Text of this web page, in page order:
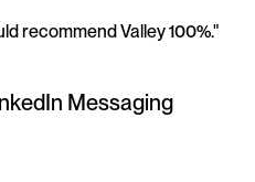
recommend Valley 100%."
Messaging